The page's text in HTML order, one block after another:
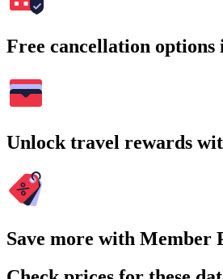
Free cancellation options
Unlock travel rewards
Save more with Member